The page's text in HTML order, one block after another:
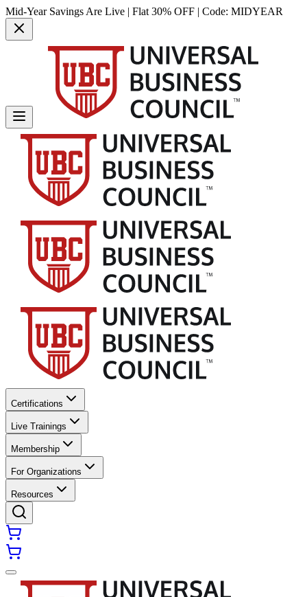
Mid-Year Savings Are Live | Flat 30% OFF | Code: MIDYEAR
Certifications
Live Trainings
Membership
For Organizations
Resources